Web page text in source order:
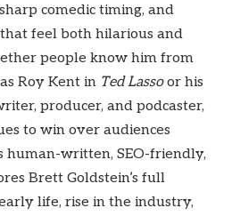
comedic timing, and
feel both hilarious and
people know him from
Roy Kent in Ted Lassoor his
producer, and podcaster,
to win over audiences
human-written, SEO-friendly,
Brett Goldstein’s full
life, rise in the industry,